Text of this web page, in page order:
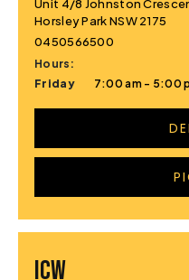
Unit 4/8 Johnston
Horsley Park NSW 2175
0450566500
Hours:
Friday
7:00 am - 5:00
ICW